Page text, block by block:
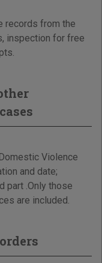
records from the
inspection for free
Violence
and date;
part .Only those
are included.